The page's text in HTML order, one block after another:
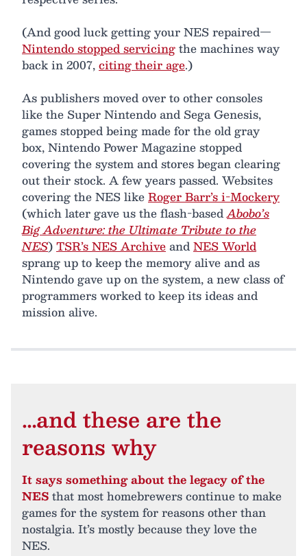
(And good luck getting your NES repaired—
Nintendo stopped servicingthe machines way
back in 2007,citing their age.)
As publishers moved over to other consoles
like the Super Nintendo and Sega Genesis,
games stopped being made for the old gray
box, Nintendo Power Magazine stopped
covering the system and stores began clearing
out their stock. A few years passed. Websites
covering the NES likeRoger Barr’s i-Mockery
(which later gave us the flash-basedAbobo’s
Big Adventure: the Ultimate Tribute to the
NES)TSR’s NES ArchiveandNES World
sprang up to keep the memory alive and as
Nintendo gave up on the system, a new class of
programmers worked to keep its ideas and
mission alive.
…and these are the
reasons why
It says something about the legacy of the
NESthat most homebrewers continue to make
games for the system for reasons other than
nostalgia. It’s mostly because they love the
NES.